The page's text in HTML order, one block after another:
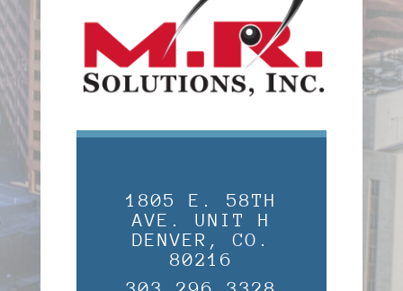
1805 E. 58TH
AVE. UNIT H
DENVER, CO.
80216